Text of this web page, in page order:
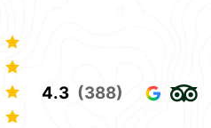
4.3 (388)